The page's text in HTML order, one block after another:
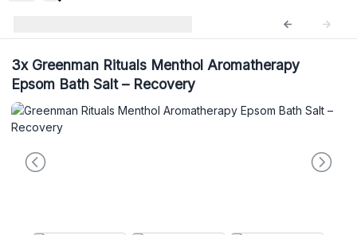
3xGreenman Rituals Menthol Aromatherapy
Epsom Bath Salt – Recovery